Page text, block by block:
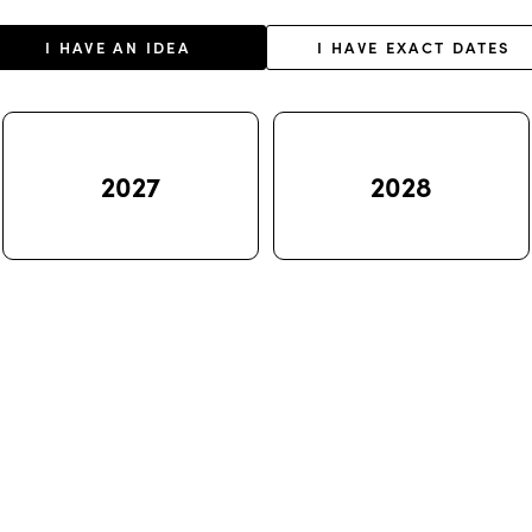
I HAVE AN IDEA I HAVE EXACT DATES
2027 2028